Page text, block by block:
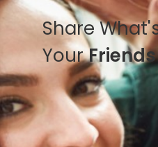
Share
YourFriends